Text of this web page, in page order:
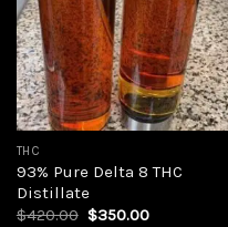
Add to
wishlist
THC
93% Pure Delta 8 THC
Distillate
$420.00 Original
$350.00Current